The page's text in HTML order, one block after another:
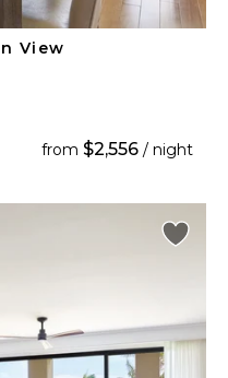
View
from $2,556 / night